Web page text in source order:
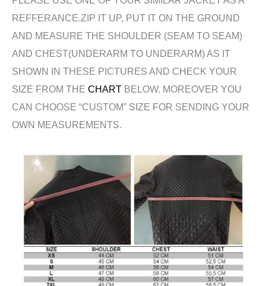
REFFERANCE.ZIP IT UP, PUT IT ON THE GROUND
AND MEASURE THE SHOULDER (SEAM TO SEAM)
AND CHEST(UNDERARM TO UNDERARM) AS IT
SHOWN IN THESE PICTURES AND CHECK YOUR
SIZE FROM THE CHART BELOW. MOREOVER YOU
CAN CHOOSE “CUSTOM” SIZE FOR SENDING YOUR
OWN MEASUREMENTS.